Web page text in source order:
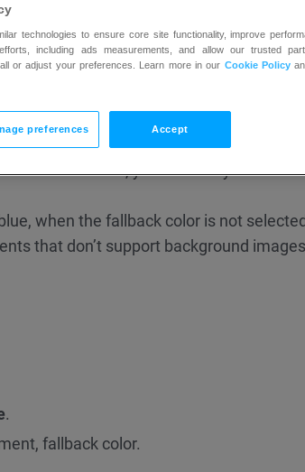
and repeated both horizontally and
abackground replacement
a fallback color, your text may not be
when the fallback color is not
that don’t support background
.
fallback color.
technologies to ensure core site functionality, improve
including ads measurements, and allow our trusted
or adjust your preferences. Learn more in our Cookie Policy
preferences Accept